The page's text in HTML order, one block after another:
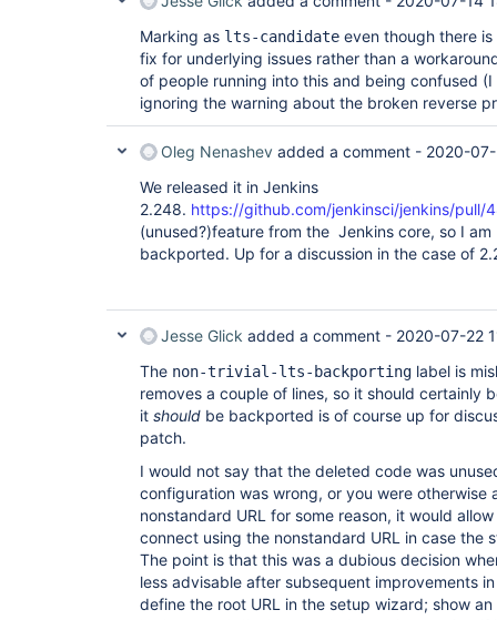
Marking as lts-candidate even though there
fix for underlying issues rather than a
of people running into this and being confused
ignoring the warning about the broken reverse
Oleg Nenashev added a comment - 2020-
We released it in Jenkins
2.248. https://github.com/jenkinsci/jenkins/pull/
(unused?)feature from the Jenkins core, so I
backported. Up for a discussion in the case of
Jesse Glick added a comment - 2020-07-22
The non-trivial-lts-backporting label is
removes a couple of lines, so it should certainly
it should be backported is of course up for
patch.
I would not say that the deleted code was
configuration was wrong, or you were otherwise
nonstandard URL for some reason, it would
connect using the nonstandard URL in case the
The point is that this was a dubious decision
less advisable after subsequent improvements
define the root URL in the setup wizard; show